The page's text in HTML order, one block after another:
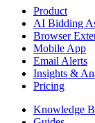
Product
AI Bidding
Browser
Mobile App
Email Alerts
Insights &
Pricing
Knowledge